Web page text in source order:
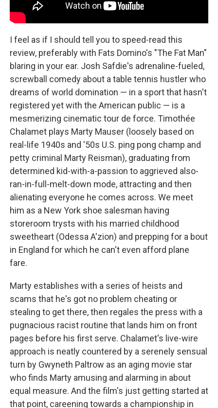
I feel as if I should tell you to speed-read this
review, preferably with Fats Domino's "The Fat Man"
blaring in your ear. Josh Safdie's adrenaline-fueled,
screwball comedy about a table tennis hustler who
dreams of world domination — in a sport that hasn't
registered yet with the American public — is a
mesmerizing cinematic tour de force. Timothée
Chalamet plays Marty Mauser (loosely based on
real-life 1940s and '50s U.S. ping pong champ and
petty criminal Marty Reisman), graduating from
determined kid-with-a-passion to aggrieved also-
ran-in-full-melt-down mode, attracting and then
alienating everyone he comes across. We meet
him as a New York shoe salesman having
storeroom trysts with his married childhood
sweetheart (Odessa A'zion) and prepping for a bout
in England for which he can't even afford plane
fare.
Marty establishes with a series of heists and
scams that he's got no problem cheating or
stealing to get there, then regales the press with a
pugnacious racist routine that lands him on front
pages before his first serve. Chalamet's live-wire
approach is neatly countered by a serenely sensual
turn by Gwyneth Paltrow as an aging movie star
who finds Marty amusing and alarming in about
equal measure. And the film's just getting started at
that point, careening towards a championship in